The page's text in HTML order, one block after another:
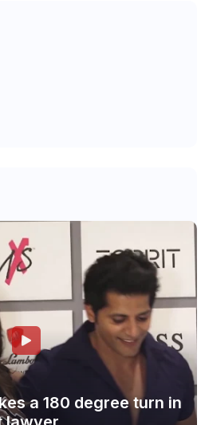
a 180 degree turn in